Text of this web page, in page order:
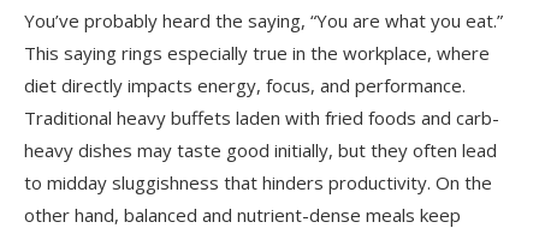
You’ve probably heard the saying, “You are what you eat.”
This saying rings especially true in the workplace, where
diet directly impacts energy, focus, and performance.
Traditional heavy buffets laden with fried foods and carb-
heavy dishes may taste good initially, but they often lead
to midday sluggishness that hinders productivity. On the
other hand, balanced and nutrient-dense meals keep